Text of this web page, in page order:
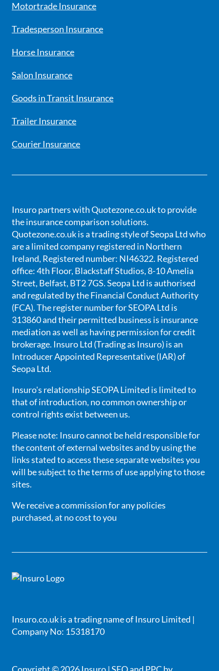
Motortrade Insurance
Tradesperson Insurance
Horse Insurance
Salon Insurance
Goods in Transit Insurance
Trailer Insurance
Courier Insurance
Insuro partners with Quotezone.co.uk to provide
the insurance comparison solutions.
Quotezone.co.uk is a trading style of Seopa Ltd who
are a limited company registered in Northern
Ireland, Registered number: NI46322. Registered
office: 4th Floor, Blackstaff Studios, 8-10 Amelia
Street, Belfast, BT2 7GS. Seopa Ltd is authorised
and regulated by the Financial Conduct Authority
(FCA). The register number for SEOPA Ltd is
313860 and their permitted business is insurance
mediation as well as having permission for credit
brokerage. Insuro Ltd (Trading as Insuro) is an
Introducer Appointed Representative (IAR) of
Seopa Ltd.
Insuro's relationship SEOPA Limited is limited to
that of introduction, no common ownership or
control rights exist between us.
Please note: Insuro cannot be held responsible for
the content of external websites and by using the
links stated to access these separate websites you
will be subject to the terms of use applying to those
sites.
We receive a commission for any policies
purchased, at no cost to you
Insuro.co.uk is a trading name of Insuro Limited |
Company No: 15318170